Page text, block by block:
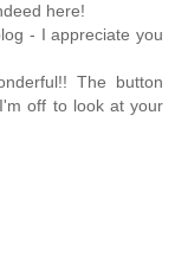
here!
- I appreciate you
The button
off to look at your